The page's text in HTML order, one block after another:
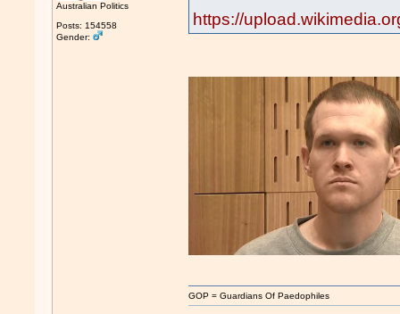
Australian Politics
Posts: 154558
Gender:
https://
GOP = Guardians Of Paedophiles